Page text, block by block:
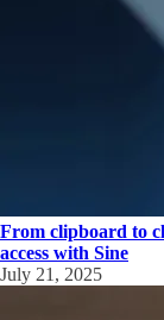
From clipboard to
access with Sine
July 21, 2025